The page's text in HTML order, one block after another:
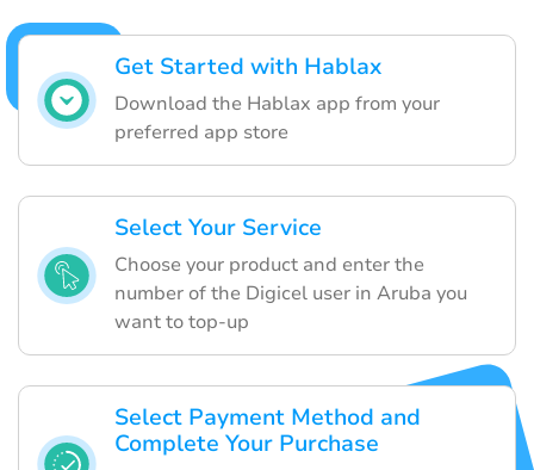
Get Started with Hablax
Download the Hablax app from your
preferred app store
Select Your Service
Choose your product and enter the
number of the Digicel user in Aruba you
want to top-up
Select Payment Method and
Complete Your Purchase